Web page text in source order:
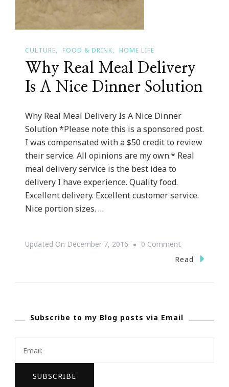
CULTURE FOOD & DRINK HOME LIFE
Why Real Meal Delivery
Is A Nice Dinner Solution
Why Real Meal Delivery Is A Nice Dinner
Solution *Please note this is a sponsored post.
I was compensated with a $50 credit to review
their service. All opinions are my own.* Real
meal delivery service is the best idea to
delivery I have experience. Quality food.
Excellent delivery. Excellent customer service.
Nice portion sizes. …
Updated On December 7, 2016 0 CommentOn
Why
Is
Dinner
Read
Subscribe to my Blog posts via Email